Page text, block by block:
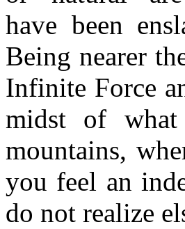
have been
Being nearer
Infinite Force
midst of
mountains,
you feel an
do not realize